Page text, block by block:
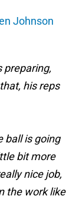
Johnson
preparing,
his reps
ball is going
bit more
nice job,
the work like